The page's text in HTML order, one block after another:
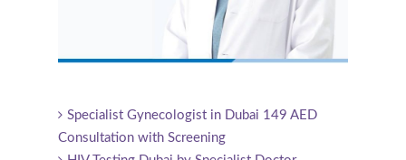
Specialist Gynecologist in Dubai 149 AED
Consultation with Screening